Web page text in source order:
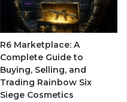
R6 Marketplace: A
Complete Guide to
Buying, Selling, and
Trading Rainbow Six
Siege Cosmetics